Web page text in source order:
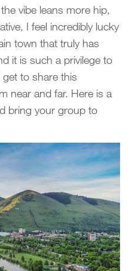
vibe leans more hip,
I feel incredibly lucky
town that truly has
it is such a privilege to
to share this
near and far. Here is a
bring your group to